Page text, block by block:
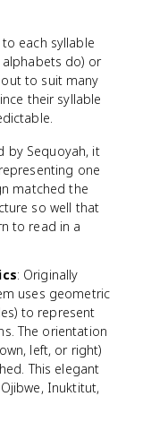
each syllable
do) or
to suit many
their syllable
by Sequoyah, it
one
matched the
so well that
to read in a
: Originally
uses geometric
to represent
The orientation
left, or right)
This elegant
Inuktitut,